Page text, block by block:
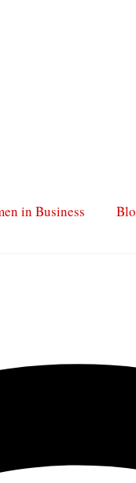
in Business